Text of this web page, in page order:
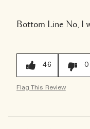
Bottom Line No, I
46 0
Flag This Review